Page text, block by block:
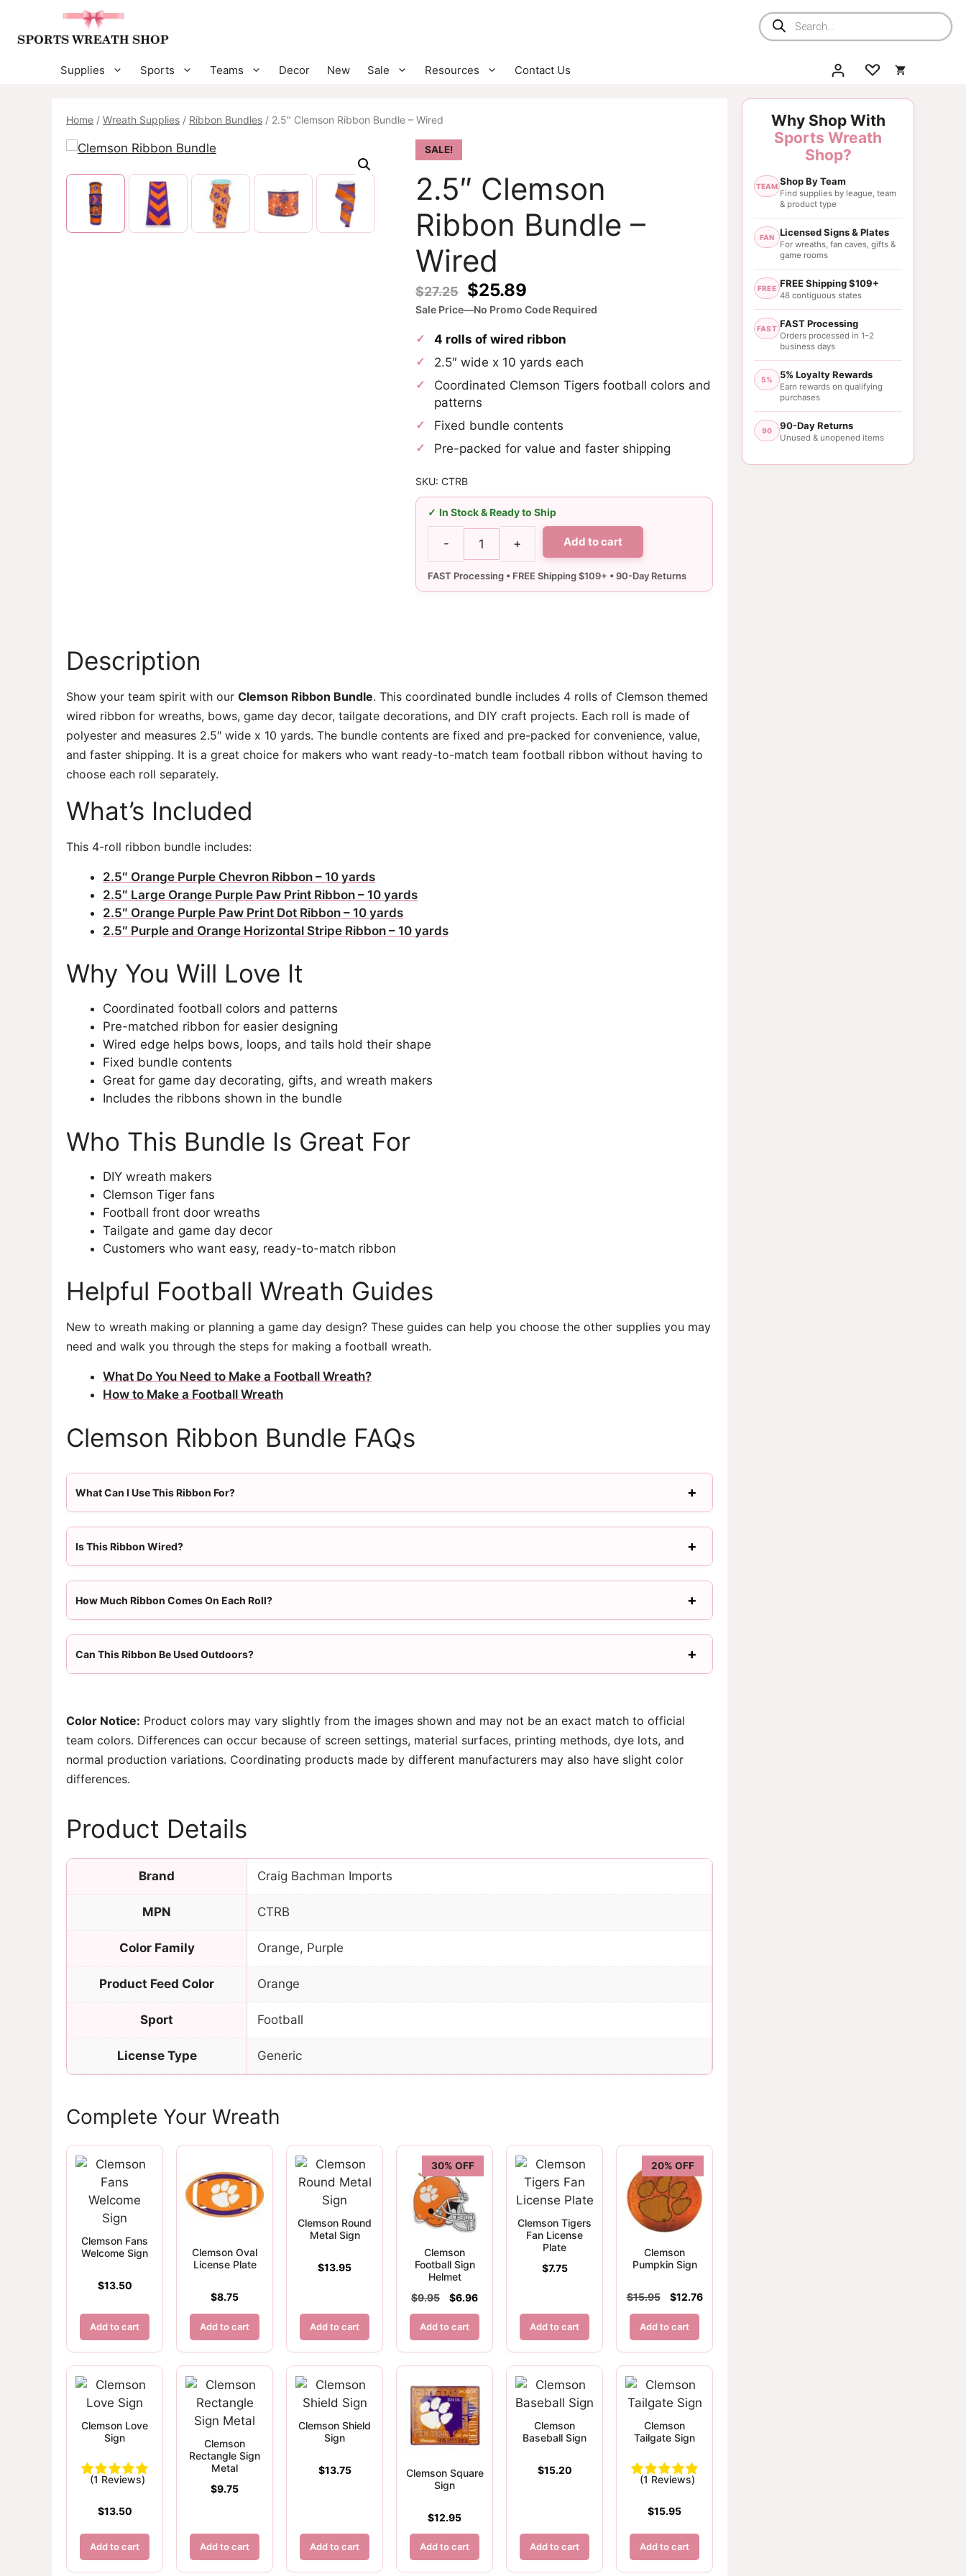
content
Products
search
Supplies Sports Teams Decor New Sale Resources Contact Us
Home / Wreath Supplies / Ribbon Bundles / 2.5″ Clemson Ribbon Bundle – Wired
SALE!
2.5″ Clemson
Ribbon Bundle –
Wired
$27.25
Original
price
was:
$27.25.
$25.89
price
is:
$25.89.
Sale Price—No Promo Code Required
4 rolls of wired ribbon
2.5″ wide x 10 yards each
Coordinated Clemson Tigers football colors and
patterns
Fixed bundle contents
Pre-packed for value and faster shipping
SKU: CTRB
In Stock & Ready to Ship
-
Clemson
Ribbon
+ Add to cart
Description
Show your team spirit with our Clemson Ribbon Bundle. This coordinated bundle includes 4 rolls of Clemson themed
wired ribbon for wreaths, bows, game day decor, tailgate decorations, and DIY craft projects. Each roll is made of
polyester and measures 2.5″ wide x 10 yards. The bundle contents are fixed and pre-packed for convenience, value,
and faster shipping. It is a great choice for makers who want ready-to-match team football ribbon without having to
choose each roll separately.
What’s Included
This 4-roll ribbon bundle includes:
2.5″ Orange Purple Chevron Ribbon – 10 yards
2.5″ Large Orange Purple Paw Print Ribbon – 10 yards
2.5″ Orange Purple Paw Print Dot Ribbon – 10 yards
2.5″ Purple and Orange Horizontal Stripe Ribbon – 10 yards
Why You Will Love It
Coordinated football colors and patterns
Pre-matched ribbon for easier designing
Wired edge helps bows, loops, and tails hold their shape
Fixed bundle contents
Great for game day decorating, gifts, and wreath makers
Includes the ribbons shown in the bundle
Who This Bundle Is Great For
DIY wreath makers
Clemson Tiger fans
Football front door wreaths
Tailgate and game day decor
Customers who want easy, ready-to-match ribbon
Helpful Football Wreath Guides
New to wreath making or planning a game day design? These guides can help you choose the other supplies you may
need and walk you through the steps for making a football wreath.
What Do You Need to Make a Football Wreath?
How to Make a Football Wreath
Clemson Ribbon Bundle FAQs
What Can I Use This Ribbon For?
Is This Ribbon Wired?
How Much Ribbon Comes On Each Roll?
Can This Ribbon Be Used Outdoors?
Color Notice: Product colors may vary slightly from the images shown and may not be an exact match to official
team colors. Differences can occur because of screen settings, material surfaces, printing methods, dye lots, and
normal production variations. Coordinating products made by different manufacturers may also have slight color
differences.
Product Details
Brand Craig Bachman Imports
MPN CTRB
Color Family Orange, Purple
Product Feed Color Orange
Sport Football
License Type Generic
Complete Your Wreath
Clemson Fans
Welcome Sign
$13.50
Add to cart
Clemson Oval
License Plate
$8.75
Add to cart
Clemson Round
Metal Sign
$13.95
Add to cart
30% OFF
Clemson
Football Sign
Helmet
$9.95
Original
price
was:
$9.95.
$6.96Current
price
$6.96.
Add to cart
Clemson Tigers
Fan License
Plate
$7.75
Add to cart
20% OFF
Clemson
Pumpkin Sign
$15.95
Original
price
was:
$15.95.
$12.76Current
Add to cart
Clemson Love
Sign
(1 Reviews)
$13.50
Add to cart
Clemson
Rectangle Sign
Metal
$9.75
Add to cart
Clemson Shield
Sign
$13.75
Add to cart
Clemson Square
Sign
$12.95
Add to cart
Clemson
Baseball Sign
$15.20
Add to cart
Clemson
Tailgate Sign
(1 Reviews)
$15.95
Add to cart
Why Shop With
Sports Wreath
Shop?
TEAM Shop By Team
Find supplies by league, team
& product type
FAN Licensed Signs & Plates
For wreaths, fan caves, gifts &
game rooms
FREE FREE Shipping $109+
48 contiguous states
FAST FAST Processing
Orders processed in 1–2
business days
5% 5% Loyalty Rewards
Earn rewards on qualifying
purchases
90 90-Day Returns
Unused & unopened items